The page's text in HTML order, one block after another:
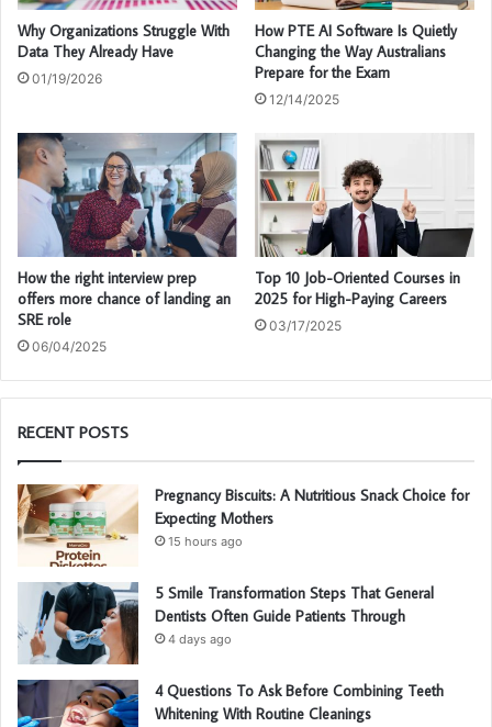
Why Organizations Struggle With
Data They Already Have
01/19/2026
How PTE AI Software Is Quietly
Changing the Way Australians
Prepare for the Exam
12/14/2025
How the right interview prep
offers more chance of landing an
SRE role
06/04/2025
Top 10 Job-Oriented Courses in
2025 for High-Paying Careers
03/17/2025
RECENT POSTS
Pregnancy Biscuits: A Nutritious Snack Choice for
Expecting Mothers
15 hours ago
5 Smile Transformation Steps That General
Dentists Often Guide Patients Through
4 days ago
4 Questions To Ask Before Combining Teeth
Whitening With Routine Cleanings